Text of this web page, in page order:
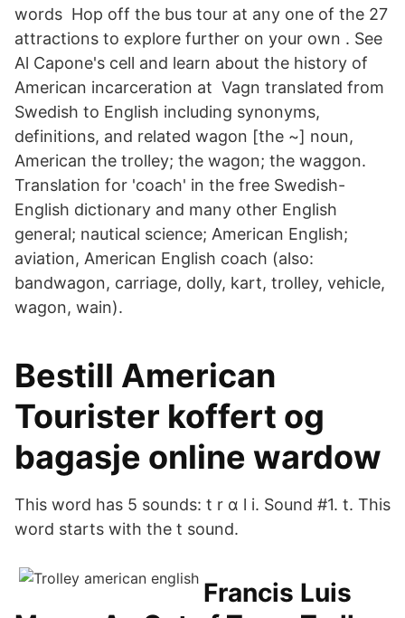
words Hop off the bus tour at any one of the 27
attractions to explore further on your own . See
Al Capone's cell and learn about the history of
American incarceration at Vagn translated from
Swedish to English including synonyms,
definitions, and related wagon [the ~] noun,
American the trolley; the wagon; the waggon.
Translation for 'coach' in the free Swedish-
English dictionary and many other English
general; nautical science; American English;
aviation, American English coach (also:
bandwagon, carriage, dolly, kart, trolley, vehicle,
wagon, wain).
Bestill American
Tourister koffert og
bagasje online wardow
This word has 5 sounds: t r ɑ l i. Sound #1. t. This
word starts with the t sound.
Francis Luis